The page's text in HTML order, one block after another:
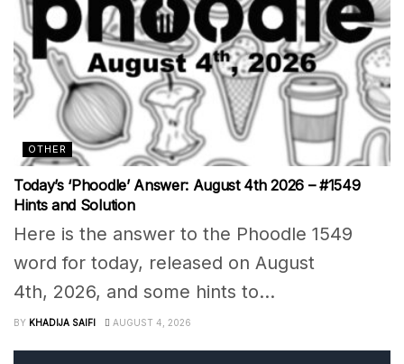
OTHER
Today’s ‘Phoodle’ Answer: August 4th 2026 – #1549
Hints and Solution
Here is the answer to the Phoodle 1549
word for today, released on August
4th, 2026, and some hints to...
BY KHADIJA SAIFI AUGUST 4, 2026